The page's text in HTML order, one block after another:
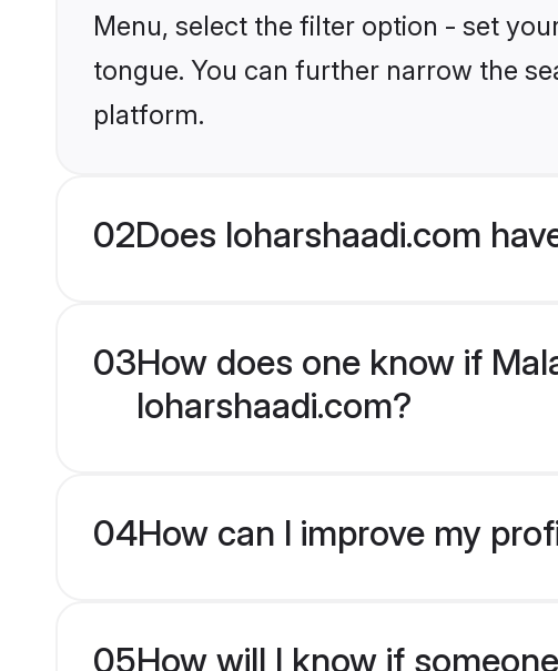
Menu, select the filter option - set
tongue. You can further narrow the
platform.
02Does loharshaadi.com
03How does one know if
loharshaadi.com?
04How can I improve my
05How will I know if